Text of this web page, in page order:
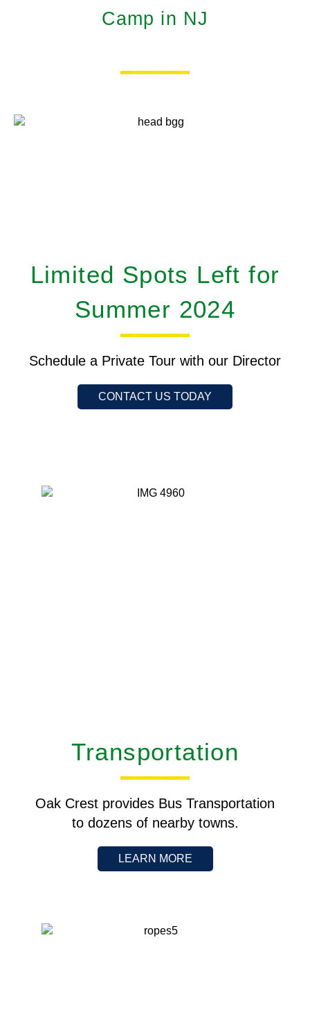
Camp in NJ
Limited Spots Left for
Summer 2024
Schedule a Private Tour with our Director
CONTACT US TODAY
Transportation
Oak Crest provides Bus Transportation
to dozens of nearby towns.
LEARN MORE